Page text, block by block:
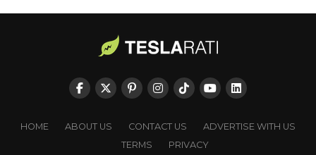
HOME ABOUT US CONTACT US
ADVERTISE WITH US
TERMS
PRIVACY